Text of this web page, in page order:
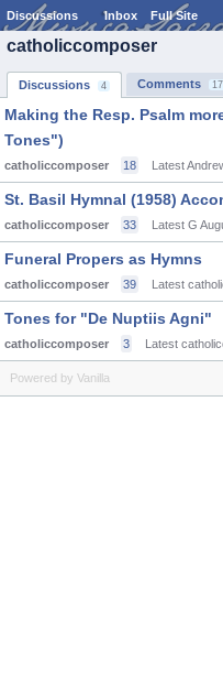
Discussions Inbox Full Site
catholiccomposer
Discussions 4 Comments 17
Making the Resp. Psalm
Tones")
catholiccomposer 18 Latest
St. Basil Hymnal (1958)
catholiccomposer 33 Latest G
Funeral Propers as Hymns
catholiccomposer 39 Latest
Tones for "De Nuptiis Agni"
catholiccomposer 3 Latest
Powered by Vanilla